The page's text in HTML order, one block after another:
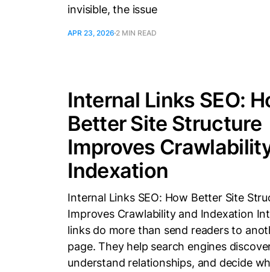
invisible, the issue
APR 23, 20262 MIN READ
Internal Links SEO:
Better Site Structure
Improves
Indexation
Internal Links SEO: How Better Site
Improves Crawlability and Indexation
links do more than send readers to
page. They help search engines
understand relationships, and decide